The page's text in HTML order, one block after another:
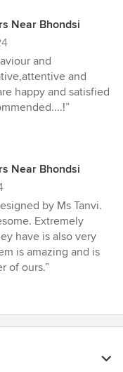
Near Bhondsi
and
and
happy and satisfied
Near Bhondsi
by Ms Tanvi.
Extremely
have is also very
is amazing and is
of ours.”